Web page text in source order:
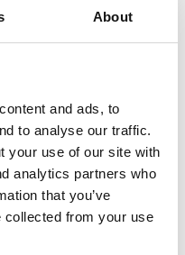
About
and ads, to
to analyse our traffic.
your use of our site with
analytics partners who
that you’ve
collected from your use
University College
Exploring the safety
on 11 May
whether the size of
set of domains had
exploring